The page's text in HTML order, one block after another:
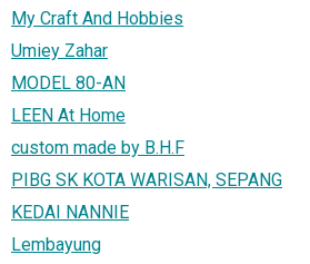
My Craft And Hobbies
Umiey Zahar
MODEL 80-AN
LEEN At Home
custom made by B.H.F
PIBG SK KOTA WARISAN, SEPANG
KEDAI NANNIE
Lembayung